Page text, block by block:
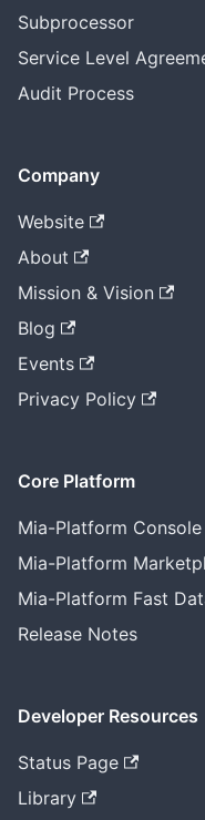
Subprocessor
Service Level
Audit Process
Company
Website
About
Mission & Vision
Blog
Events
Privacy Policy
Core Platform
Mia-Platform Console
Mia-Platform
Mia-Platform Fast
Release Notes
Developer Resources
Status Page
Library